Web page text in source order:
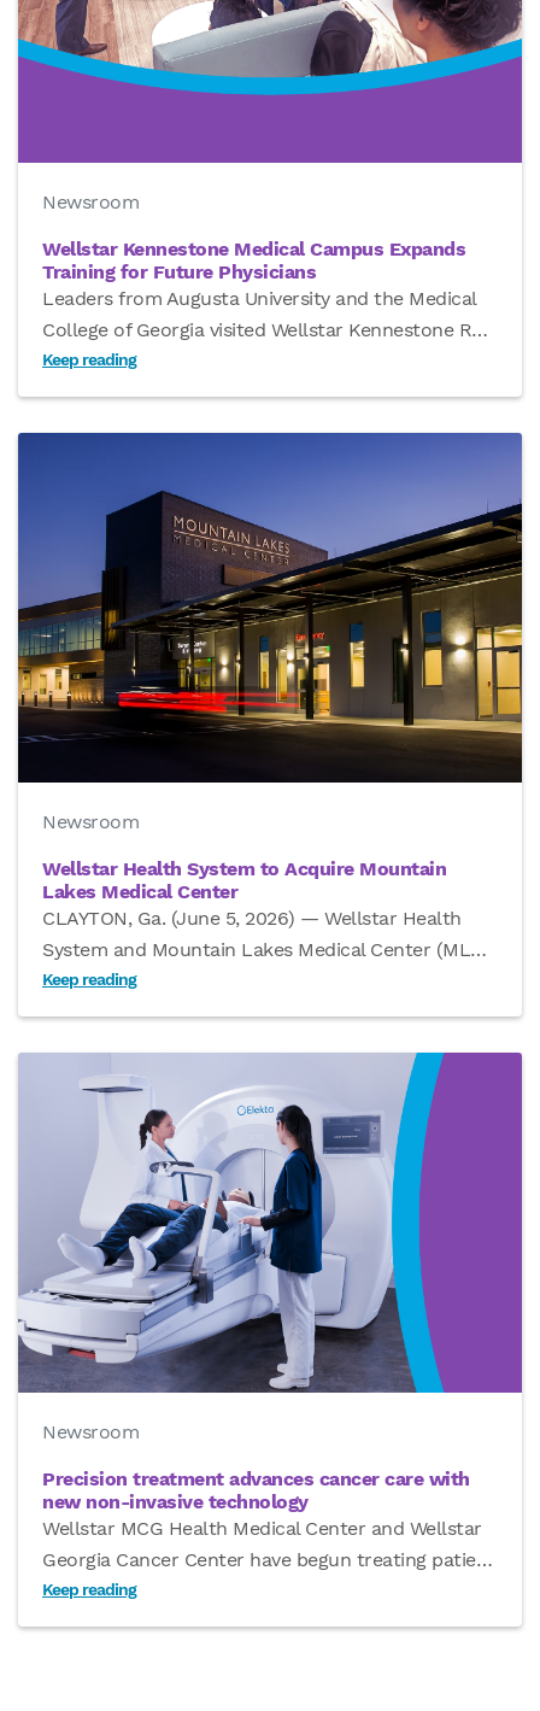
Newsroom
Wellstar Kennestone Medical Campus Expands
Training for Future Physicians
Leaders from Augusta University and the Medical
College of Georgia visited Wellstar Kennestone R…
Keep reading
Newsroom
Wellstar Health System to Acquire Mountain
Lakes Medical Center
CLAYTON, Ga. (June 5, 2026) — Wellstar Health
System and Mountain Lakes Medical Center (ML…
Keep reading
Newsroom
Precision treatment advances cancer care with
new non-invasive technology
Wellstar MCG Health Medical Center and Wellstar
Georgia Cancer Center have begun treating patie…
Keep reading